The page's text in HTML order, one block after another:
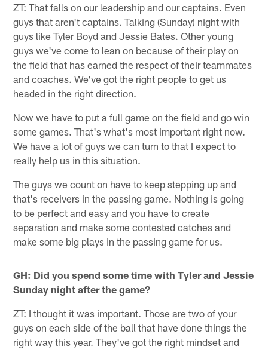
ZT: That falls on our leadership and our captains. Even
guys that aren't captains. Talking (Sunday) night with
guys like Tyler Boyd and Jessie Bates. Other young
guys we've come to lean on because of their play on
the field that has earned the respect of their teammates
and coaches. We've got the right people to get us
headed in the right direction.
Now we have to put a full game on the field and go win
some games. That's what's most important right now.
We have a lot of guys we can turn to that I expect to
really help us in this situation.
The guys we count on have to keep stepping up and
that's receivers in the passing game. Nothing is going
to be perfect and easy and you have to create
separation and make some contested catches and
make some big plays in the passing game for us.
GH: Did you spend some time with Tyler and Jessie
Sunday night after the game?
ZT: I thought it was important. Those are two of your
guys on each side of the ball that have done things the
right way this year. They've got the right mindset and